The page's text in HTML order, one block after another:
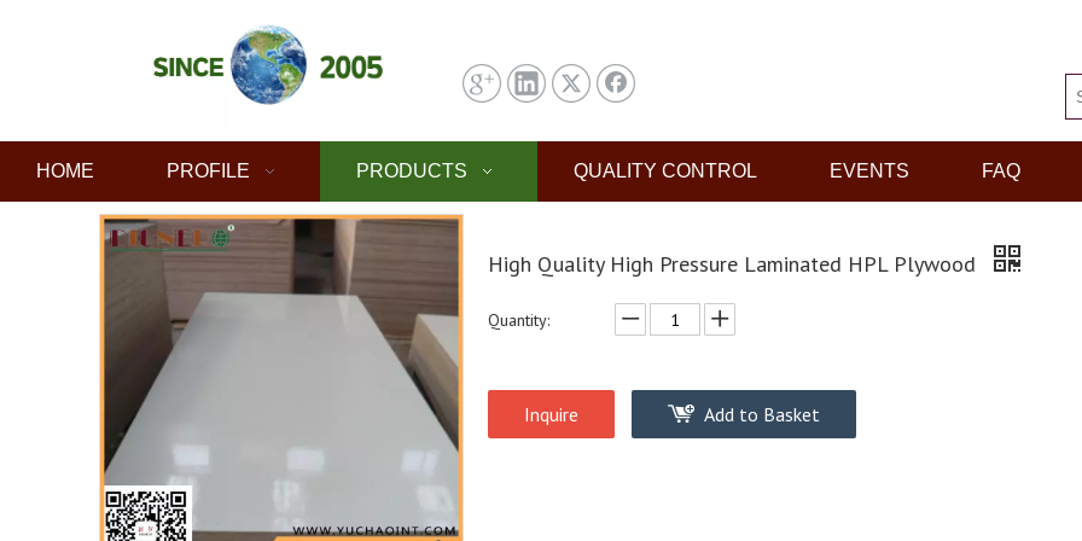
HOME PROFILE PRODUCTS QUALITY CONTROL EVENTS FAQ
High Quality High Pressure Laminated HPL Plywood
Quantity:
Inquire Add to Basket